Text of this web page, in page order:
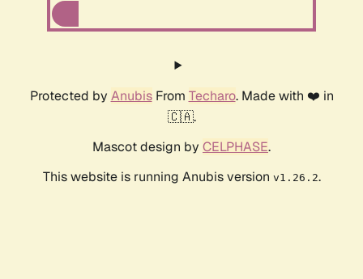
Protected by AnubisFrom Techaro. Made with ❤️ in
🇨🇦.
Mascot design by CELPHASE.
This website is running Anubis version v1.26.2.